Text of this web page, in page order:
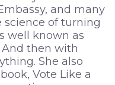
and many
science of turning
well known as
then with
She also
Vote Like a